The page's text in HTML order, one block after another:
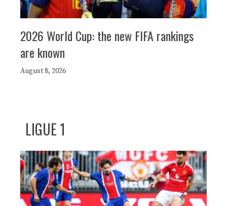
2026 World Cup: the new FIFA rankings
are known
August 8, 2026
LIGUE 1